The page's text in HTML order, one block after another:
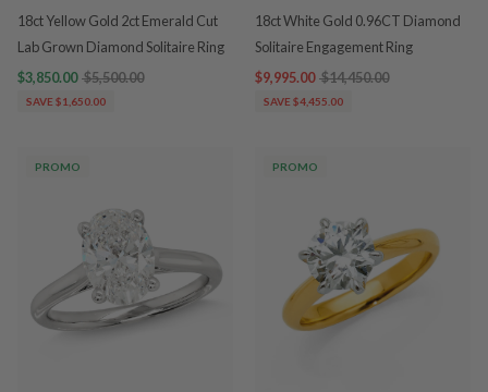
18ct Yellow Gold 2ct Emerald Cut
Lab Grown Diamond Solitaire Ring
$3,850.00 $5,500.00
SAVE $1,650.00
18ct White Gold 0.96CT Diamond
Solitaire Engagement Ring
$9,995.00 $14,450.00
SAVE $4,455.00
PROMO PROMO